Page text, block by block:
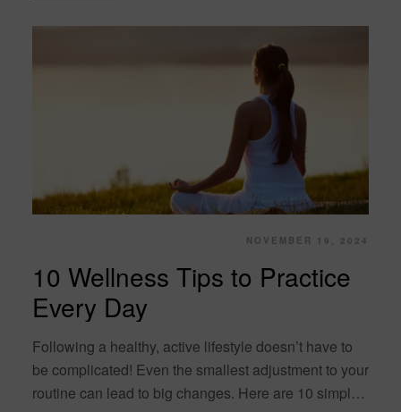
NOVEMBER 19, 2024
10 Wellness Tips to Practice
Every Day
Following a healthy, active lifestyle doesn’t have to
be complicated! Even the smallest adjustment to your
routine can lead to big changes. Here are 10 simple